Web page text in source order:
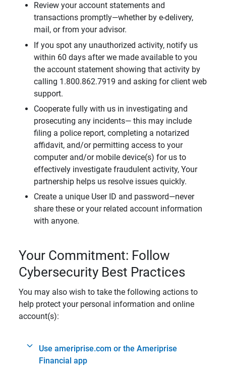
Review your account statements and
transactions promptly—whether by e-delivery,
mail, or from your advisor.
If you spot any unauthorized activity, notify us
within 60 days after we made available to you
the account statement showing that activity by
calling 1.800.862.7919 and asking for client web
support.
Cooperate fully with us in investigating and
prosecuting any incidents— this may include
filing a police report, completing a notarized
affidavit, and/or permitting access to your
computer and/or mobile device(s) for us to
effectively investigate fraudulent activity, Your
partnership helps us resolve issues quickly.
Create a unique User ID and password—never
share these or your related account information
with anyone.
Your Commitment: Follow
Cybersecurity Best Practices
You may also wish to take the following actions to
help protect your personal information and online
account(s):
Use ameriprise.com or the Ameriprise
Financial app